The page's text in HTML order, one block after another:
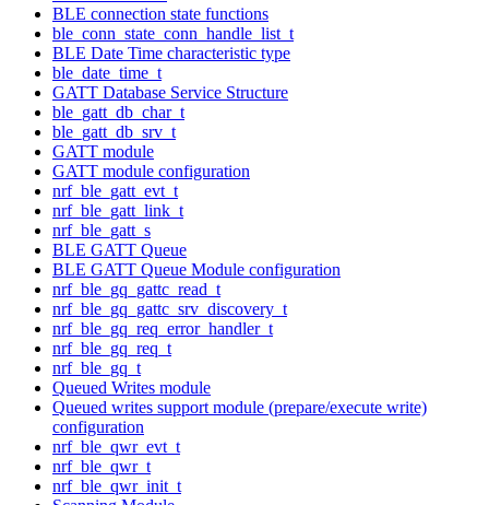
BLE connection state functions
ble_conn_state_conn_handle_list_t
BLE Date Time characteristic type
ble_date_time_t
GATT Database Service Structure
ble_gatt_db_char_t
ble_gatt_db_srv_t
GATT module
GATT module configuration
nrf_ble_gatt_evt_t
nrf_ble_gatt_link_t
nrf_ble_gatt_s
BLE GATT Queue
BLE GATT Queue Module configuration
nrf_ble_gq_gattc_read_t
nrf_ble_gq_gattc_srv_discovery_t
nrf_ble_gq_req_error_handler_t
nrf_ble_gq_req_t
nrf_ble_gq_t
Queued Writes module
Queued writes support module (prepare/execute write)
configuration
nrf_ble_qwr_evt_t
nrf_ble_qwr_t
nrf_ble_qwr_init_t